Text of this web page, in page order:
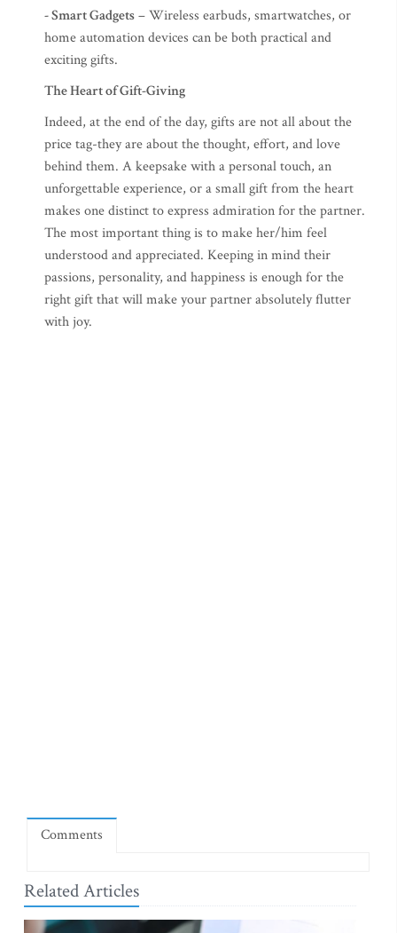
- Smart Gadgets– Wireless earbuds, smartwatches, or
home automation devices can be both practical and
exciting gifts.
The Heart of Gift-Giving
Indeed, at the end of the day, gifts are not all about the
price tag-they are about the thought, effort, and love
behind them. A keepsake with a personal touch, an
unforgettable experience, or a small gift from the heart
makes one distinct to express admiration for the partner.
The most important thing is to make her/him feel
understood and appreciated. Keeping in mind their
passions, personality, and happiness is enough for the
right gift that will make your partner absolutely flutter
with joy.
Comments
Related Articles